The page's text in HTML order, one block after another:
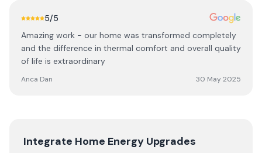
5/5
Amazing work - our home was transformed completely
and the difference in thermal comfort and overall quality
of life is extraordinary
Anca Dan 30 May 2025
Integrate Home Energy Upgrades